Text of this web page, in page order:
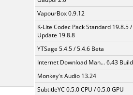
VapourBox 0.9.12
K-Lite Codec Pack Standard 19.8.5 /
Update 19.8.8
YTSage 5.4.5 / 5.4.6 Beta
Internet Download Man... 6.43
Monkey's Audio 13.24
SubtitleYC 0.5.0 CPU / 0.5.0 GPU